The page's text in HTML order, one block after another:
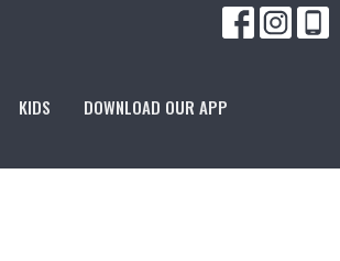
KIDS DOWNLOAD OUR APP